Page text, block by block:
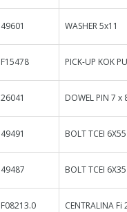
49601 WASHER 5x11
F15478 PICK-UP KOK
26041 DOWEL PIN 7 x
49491 BOLT TCEI 6X55
49487 BOLT TCEI 6X35
F08213.0 CENTRALINA